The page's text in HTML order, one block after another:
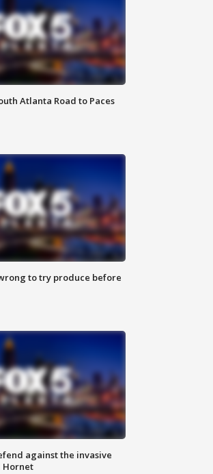
Atlanta Road to Paces
to try produce before
against the invasive
Hornet